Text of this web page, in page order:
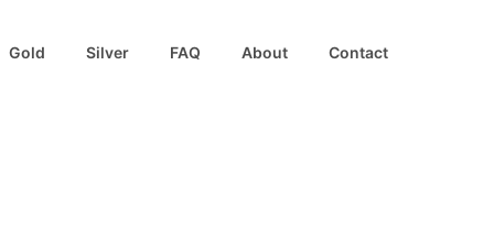
Gold Silver FAQ About Contact